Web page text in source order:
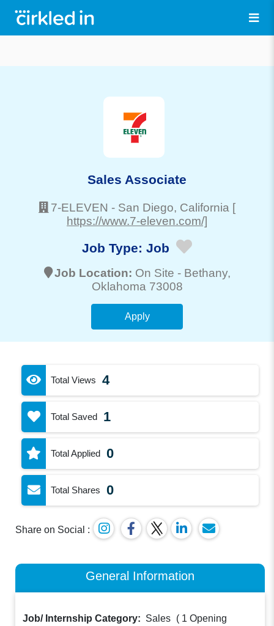
Sales Associate
7-ELEVEN - San Diego, California [
https://www.7-eleven.com/]
Job Type: Job
Job Location: On Site - Bethany,
Oklahoma 73008
Apply
Total Views 4
Total Saved 1
Total Applied 0
Total Shares 0
Share on Social :
General Information
Job/ Internship Category: Sales ( 1 Opening